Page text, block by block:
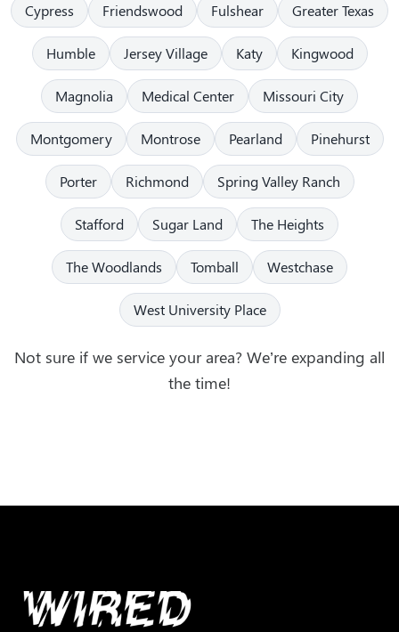
Cypress Friendswood Fulshear Greater Texas
Humble Jersey Village Katy Kingwood
Magnolia Medical Center Missouri City
Montgomery Montrose Pearland Pinehurst
Porter Richmond Spring Valley Ranch
Stafford Sugar Land The Heights
The Woodlands Tomball Westchase
West University Place
Not sure if we service your area? We’re expanding all
the time!